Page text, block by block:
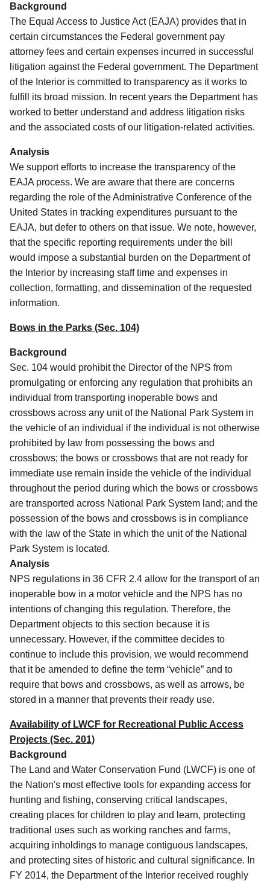
Background
The Equal Access to Justice Act (EAJA) provides that in
certain circumstances the Federal government pay
attorney fees and certain expenses incurred in successful
litigation against the Federal government. The Department
of the Interior is committed to transparency as it works to
fulfill its broad mission. In recent years the Department has
worked to better understand and address litigation risks
and the associated costs of our litigation-related activities.
Analysis
We support efforts to increase the transparency of the
EAJA process. We are aware that there are concerns
regarding the role of the Administrative Conference of the
United States in tracking expenditures pursuant to the
EAJA, but defer to others on that issue. We note, however,
that the specific reporting requirements under the bill
would impose a substantial burden on the Department of
the Interior by increasing staff time and expenses in
collection, formatting, and dissemination of the requested
information.
Bows in the Parks (Sec. 104)
Background
Sec. 104 would prohibit the Director of the NPS from
promulgating or enforcing any regulation that prohibits an
individual from transporting inoperable bows and
crossbows across any unit of the National Park System in
the vehicle of an individual if the individual is not otherwise
prohibited by law from possessing the bows and
crossbows; the bows or crossbows that are not ready for
immediate use remain inside the vehicle of the individual
throughout the period during which the bows or crossbows
are transported across National Park System land; and the
possession of the bows and crossbows is in compliance
with the law of the State in which the unit of the National
Park System is located.
Analysis
NPS regulations in 36 CFR 2.4 allow for the transport of an
inoperable bow in a motor vehicle and the NPS has no
intentions of changing this regulation. Therefore, the
Department objects to this section because it is
unnecessary. However, if the committee decides to
continue to include this provision, we would recommend
that it be amended to define the term “vehicle” and to
require that bows and crossbows, as well as arrows, be
stored in a manner that prevents their ready use.
Availability of LWCF for Recreational Public Access
Projects (Sec. 201)
Background
The Land and Water Conservation Fund (LWCF) is one of
the Nation's most effective tools for expanding access for
hunting and fishing, conserving critical landscapes,
creating places for children to play and learn, protecting
traditional uses such as working ranches and farms,
acquiring inholdings to manage contiguous landscapes,
and protecting sites of historic and cultural significance. In
FY 2014, the Department of the Interior received roughly